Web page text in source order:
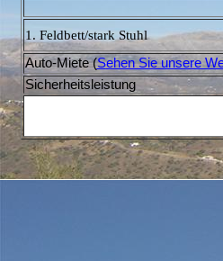
1. Feldbett/stark Stuhl
Auto-Miete (Sehen Sie unsere
Sicherheitsleistung